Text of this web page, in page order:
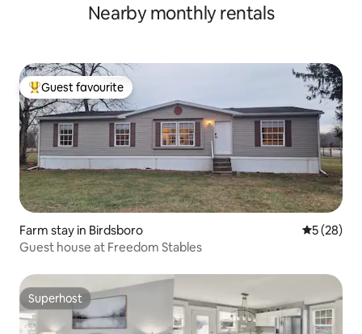
Nearby monthly rentals
Top guest favourite
Guest favourite
Farm stay in Birdsboro 5 out of 5
5 (28)
Guest house at Freedom Stables
Superhost
Superhost